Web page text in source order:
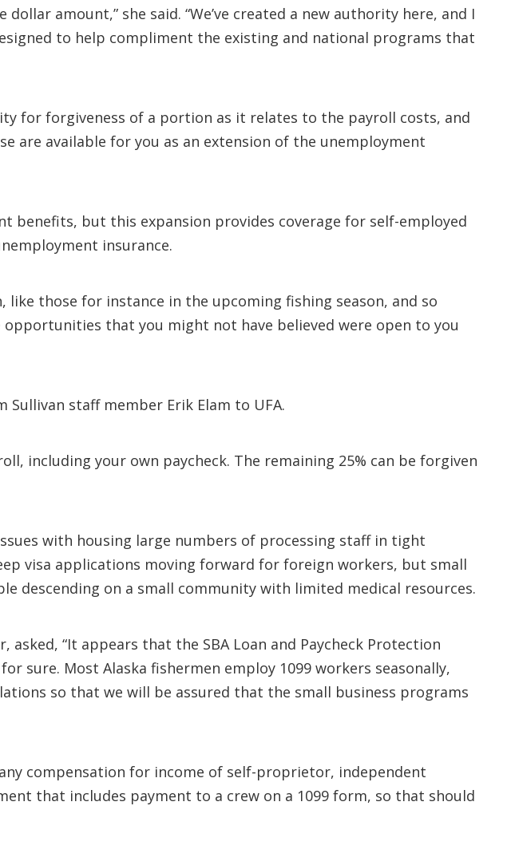
amount,” she said. “We’ve created a new authority here, and I
to help compliment the existing and national programs that
for forgiveness of a portion as it relates to the payroll costs, and
are available for you as an extension of the unemployment
benefits, but this expansion provides coverage for self-employed
insurance.
those for instance in the upcoming fishing season, and so
that you might not have believed were open to you
staff member Erik Elam to UFA.
including your own paycheck. The remaining 25% can be forgiven
with housing large numbers of processing staff in tight
visa applications moving forward for foreign workers, but small
descending on a small community with limited medical resources.
“It appears that the SBA Loan and Paycheck Protection
sure. Most Alaska fishermen employ 1099 workers seasonally,
so that we will be assured that the small business programs
compensation for income of self-proprietor, independent
that includes payment to a crew on a 1099 form, so that should